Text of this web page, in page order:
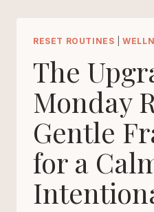
NOT
STARTING
OVER
FROM
SCRATCH
RESET ROUTINES |
The
Monday
Gentle
for a